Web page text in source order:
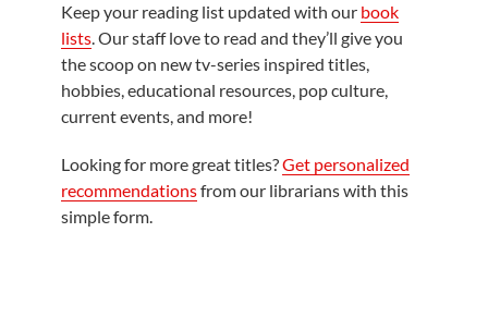
Keep your reading list updated with our book
lists. Our staff love to read and they’ll give you
the scoop on new tv-series inspired titles,
hobbies, educational resources, pop culture,
current events, and more!
Looking for more great titles?Get personalized
recommendationsfrom our librarians with this
simple form.